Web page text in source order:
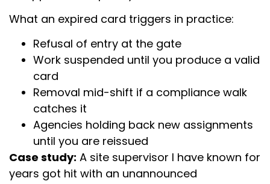
What an expired card triggers in practice:
Refusal of entry at the gate
Work suspended until you produce a valid
card
Removal mid-shift if a compliance walk
catches it
Agencies holding back new assignments
until you are reissued
Case study: A site supervisor I have known for
years got hit with an unannounced